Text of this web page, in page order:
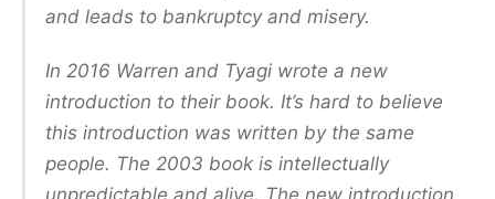
and leads to bankruptcy and misery.
In 2016 Warren and Tyagi wrote a new
introduction to their book. It’s hard to believe
this introduction was written by the same
people. The 2003 book is intellectually
unpredictable and alive. The new introduction